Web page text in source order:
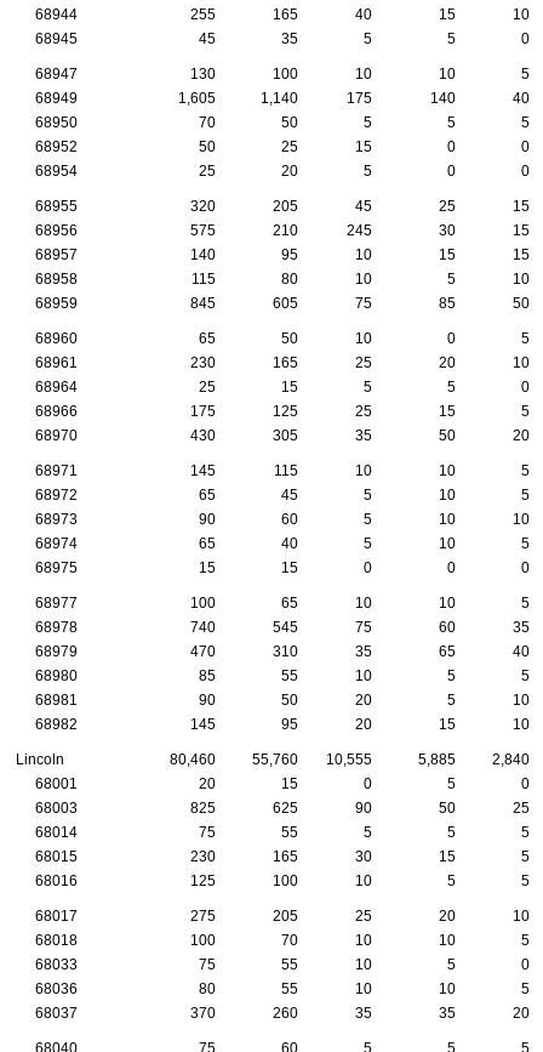
68944
255 165 40 15
10
68945
45 35 5 5 0
68947 130 100 10 10
5
68949
1,605 1,140 175 140
40
68950
70 50 5 5
5
68952
50 25 15 0
0
68954
25 20 5 0 0
68955 320 205 45 25
15
68956
575 210 245 30
15
68957
140 95 10 15
15
68958
115 80 10 5
10
68959
845 605 75 85 50
68960 65 50 10 0
5
68961
230 165 25 20
10
68964
25 15 5 5
0
68966
175 125 25 15
5
68970
430 305 35 50 20
68971 145 115 10 10
5
68972
65 45 5 10
5
68973
90 60 5 10
10
68974
65 40 5 10
5
68975
15 15 0 0 0
68977 100 65 10 10
5
68978
740 545 75 60
35
68979
470 310 35 65
40
68980
85 55 10 5
5
68981
90 50 20 5
10
68982
145 95 20 15 10
Lincoln 80,460 55,760 10,555 5,885
2,840
68001
20 15 0 5
0
68003
825 625 90 50
25
68014
75 55 5 5
5
68015
230 165 30 15
5
68016
125 100 10 5 5
68017 275 205 25 20
10
68018
100 70 10 10
5
68033
75 55 10 5
0
68036
80 55 10 10
5
68037
370 260 35 35 20
68040 75 60 5 5 5